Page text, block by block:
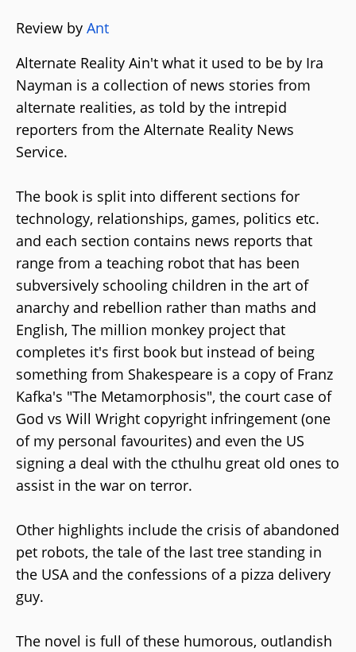
Review by Ant
Alternate Reality Ain't what it used to be by Ira
Nayman is a collection of news stories from
alternate realities, as told by the intrepid
reporters from the Alternate Reality News
Service.
The book is split into different sections for
technology, relationships, games, politics etc.
and each section contains news reports that
range from a teaching robot that has been
subversively schooling children in the art of
anarchy and rebellion rather than maths and
English, The million monkey project that
completes it's first book but instead of being
something from Shakespeare is a copy of Franz
Kafka's "The Metamorphosis", the court case of
God vs Will Wright copyright infringement (one
of my personal favourites) and even the US
signing a deal with the cthulhu great old ones to
assist in the war on terror.
Other highlights include the crisis of abandoned
pet robots, the tale of the last tree standing in
the USA and the confessions of a pizza delivery
guy.
The novel is full of these humorous, outlandish